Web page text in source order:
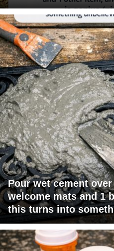
Pour wet cement
welcome mats and 1
this turns into